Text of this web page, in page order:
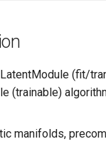
(fit/
(trainable)
manifolds,